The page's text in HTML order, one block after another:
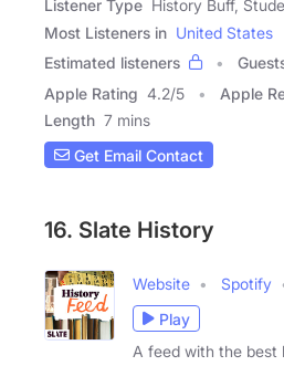
Listener Type History Buff,
Most Listeners in United States
Estimated listeners
Apple Rating 4.2/5 Apple
Length 7 mins
Get Email Contact
16. Slate History
Website Spotify
Play
A feed with the best